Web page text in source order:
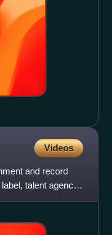
Videos
and record
talent agency,